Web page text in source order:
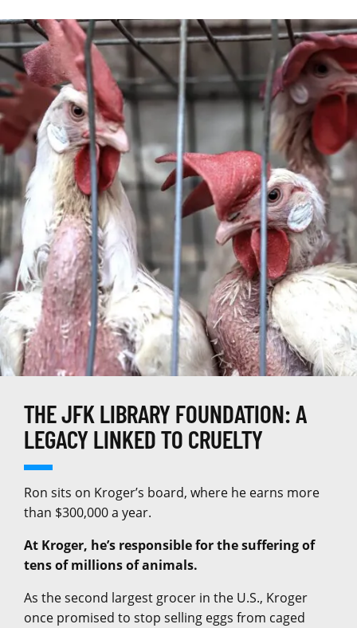
THE JFK LIBRARY FOUNDATION: A
LEGACY LINKED TO CRUELTY
Ron sits on Kroger’s board, where he earns more
than $300,000 a year.
At Kroger, he’s responsible for the suffering of
tens of millions of animals.
As the second largest grocer in the U.S., Kroger
once promised to stop selling eggs from caged